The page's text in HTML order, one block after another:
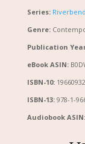
Series:
Genre:
Publication
eBook ASIN:
ISBN-10:
ISBN-13: 978-1-
Audiobook ASIN: